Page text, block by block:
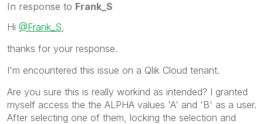
In response to Frank_S
Hi @Frank_S,
thanks for your response.
I'm encountered this issue on a Qlik Cloud tenant.
Are you sure this is really workind as intended? I granted
myself access the the ALPHA values 'A' and 'B' as a user.
After selecting one of them, locking the selection and